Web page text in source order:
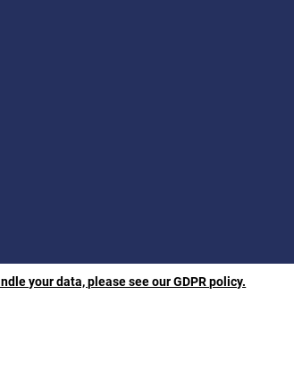
your data, please see our GDPR policy.